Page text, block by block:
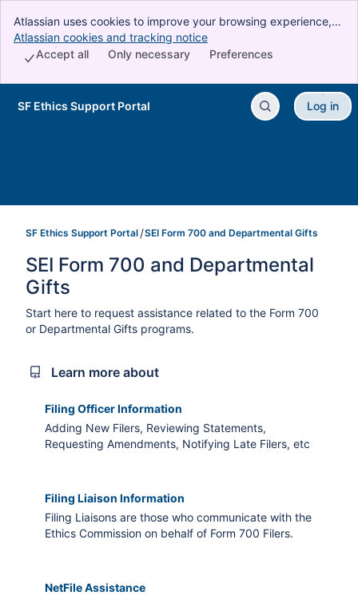
Atlassian uses cookies to improve your browsing experience,
perform analytics and research, and conduct advertising.
Accept all cookies to indicate that you agree to our use of
Atlassian cookies and tracking notice
Preferences
Only necessary
Accept all
Skip to Main Content
SF Ethics Support Portal Log in
SF Ethics Support Portal SEI Form 700 and Departmental Gifts
SEI Form 700 and Departmental
Gifts
Start here to request assistance related to the Form 700
or Departmental Gifts programs.
Learn more about
Filing Officer Information
Adding New Filers, Reviewing Statements,
Requesting Amendments, Notifying Late Filers, etc
Filing Liaison Information
Filing Liaisons are those who communicate with the
Ethics Commission on behalf of Form 700 Filers.
NetFile Assistance